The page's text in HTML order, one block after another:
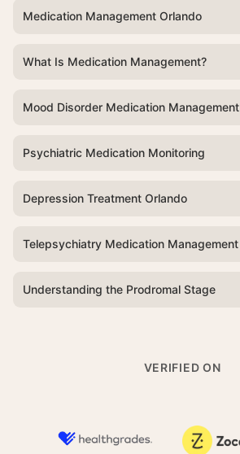
Medication Management Orlando
What Is Medication Management?
Mood Disorder Medication Management
Psychiatric Medication Monitoring
Depression Treatment Orlando
Telepsychiatry Medication Management
Understanding the Prodromal Stage
VERIFIED ON